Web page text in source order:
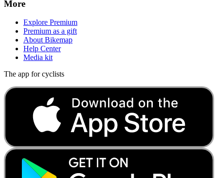
More
Explore Premium
Premium as a gift
About Bikemap
Help Center
Media kit
The app for cyclists